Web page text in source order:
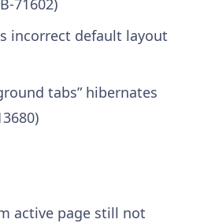
incorrect default layout
tabs” hibernates
active page still not